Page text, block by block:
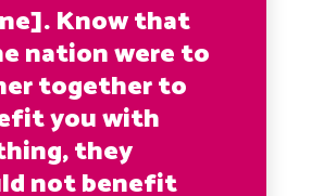
Know that
nation were to
together to
you with
they
not benefit